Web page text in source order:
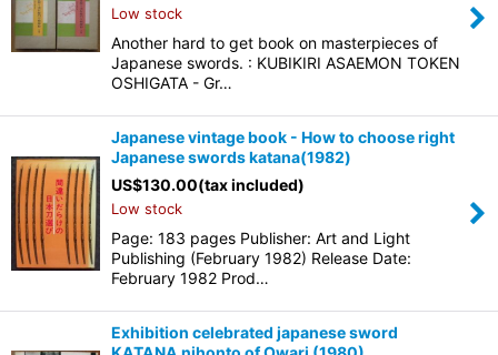
Low stock
Another hard to get book on masterpieces of
Japanese swords. : KUBIKIRI ASAEMON TOKEN
OSHIGATA - Gr…
Japanese vintage book - How to choose right
Japanese swords katana(1982)
US$130.00(tax included)
Low stock
Page: 183 pages Publisher: Art and Light
Publishing (February 1982) Release Date:
February 1982 Prod…
Exhibition celebrated japanese sword